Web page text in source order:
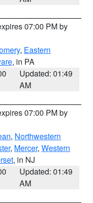
07:00 PM by
, Eastern
, in PA
Updated: 01:49
AM
07:00 PM by
, Northwestern
, Mercer, Western
, in NJ
Updated: 01:49
AM